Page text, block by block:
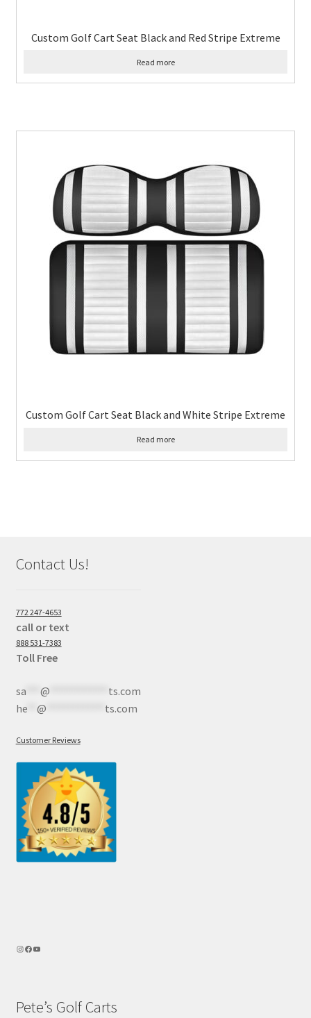
Custom Golf Cart Seat Black and Red Stripe Extreme
Read more
Custom Golf Cart Seat Black and White Stripe Extreme
Read more
Contact Us!
772 247-4653
call or text
888 531-7383
Toll Free
sa*** @
ts.com
he** @ ts.com
Customer Reviews
Pete’s Golf Carts